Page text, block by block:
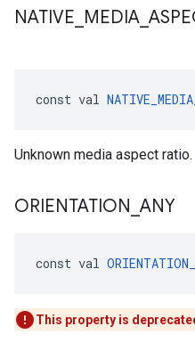
NATIVE MEDIA
const val
Unknown media aspect ratio.
ORIENTATION ANY
const val
This property is